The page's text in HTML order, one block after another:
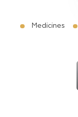
Medicines